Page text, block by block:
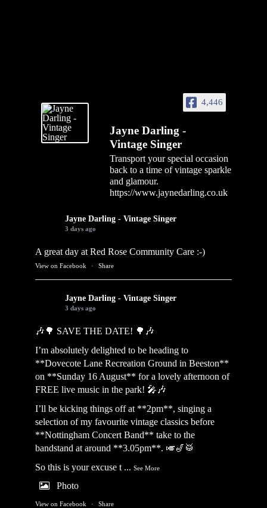
4,446
Jayne Darling -
Vintage Singer
Transport your special occasion
back to a time of vintage sparkle
and glamour.
https://www.jaynedarling.co.uk
Jayne Darling - Vintage Singer
3 days ago
A great day at Red Rose Community Care :-)
View on Facebook · Share
Jayne Darling - Vintage Singer
3 days ago
🎶🌳 SAVE THE DATE! 🌳🎶
I’m absolutely delighted to be heading to
**Dovecote Lane Recreation Ground in Beeston**
on **Sunday 16 August** for a lovely afternoon of
FREE live music in the park! 🎤🎶
I’ll be kicking things off at **2pm**, singing a
selection of my favourite vintage classics before
**Nottingham Concert Band** take to the
bandstand at around **3.05pm**. 🎺🎷🥁
So this is your excuse t ... See More
Photo
View on Facebook · Share